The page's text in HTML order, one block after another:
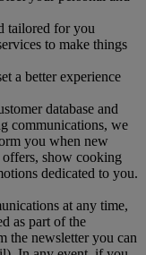
tailored for you
to make things
a better experience
database and
communications, we
you when new
show cooking
dedicated to you.
at any time,
as part of the
the newsletter you can